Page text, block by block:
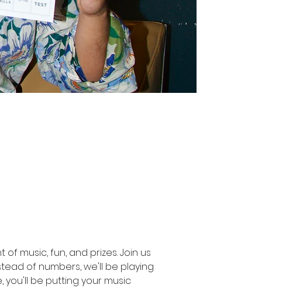
music, fun, and prizes. Join us
of numbers, we'll be playing
you'll be putting your music